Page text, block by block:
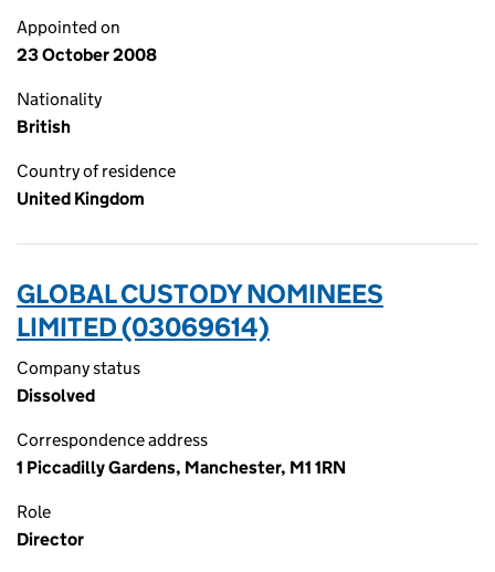
Appointed on
23 October 2008
Nationality
British
Country of residence
United Kingdom
GLOBAL CUSTODY NOMINEES
LIMITED (03069614)
Company status
Dissolved
Correspondence address
1 Piccadilly Gardens, Manchester, M1 1RN
Role
Director